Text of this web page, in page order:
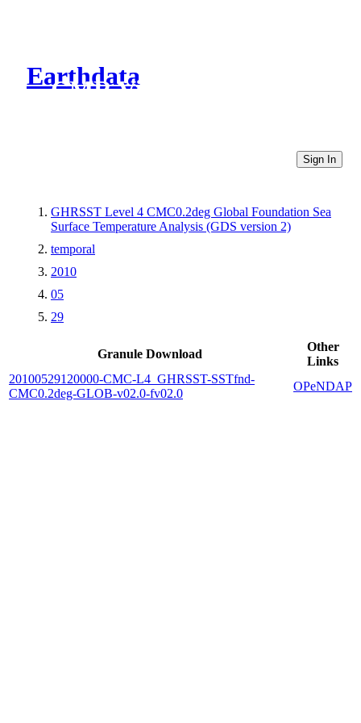
Earthdata
CMR Virtual Directories
Sign In
GHRSST Level 4 CMC0.2deg Global Foundation Sea
Surface Temperature Analysis (GDS version 2)
temporal
2010
05
29
Granule Download
Other
Links
20100529120000-CMC-L4_GHRSST-SSTfnd-
CMC0.2deg-GLOB-v02.0-fv02.0
OPeNDAP